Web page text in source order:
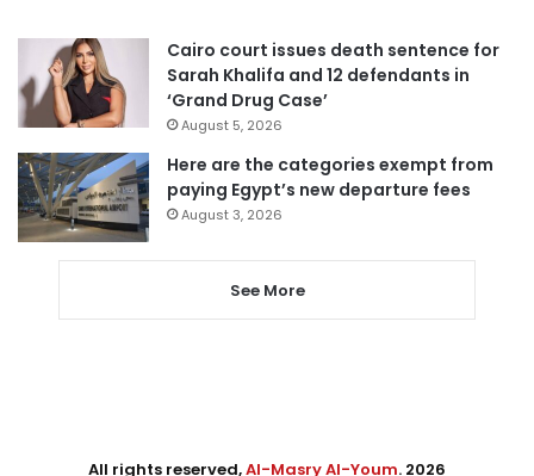
Cairo court issues death sentence for
Sarah Khalifa and 12 defendants in
‘Grand Drug Case’
August 5, 2026
Here are the categories exempt from
paying Egypt’s new departure fees
August 3, 2026
See More
All rights reserved,Al-Masry Al-Youm. 2026